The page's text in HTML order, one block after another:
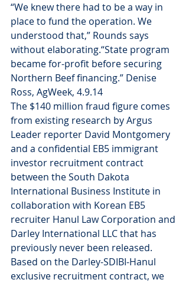
“We knew there had to be a way in
place to fund the operation. We
understood that,” Rounds says
without elaborating.“State program
became for-profit before securing
Northern Beef financing.” Denise
Ross, AgWeek, 4.9.14
The $140 million fraud figure comes
from existing research by Argus
Leader reporter David Montgomery
and a confidential EB5 immigrant
investor recruitment contract
between the South Dakota
International Business Institute in
collaboration with Korean EB5
recruiter Hanul Law Corporation and
Darley International LLC that has
previously never been released.
Based on the Darley-SDIBI-Hanul
exclusive recruitment contract, we